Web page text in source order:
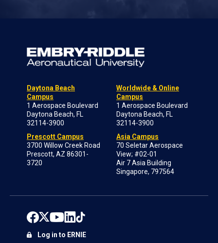
Daytona Beach
Campus
1 Aerospace Boulevard
Daytona Beach, FL
32114-3900
Prescott Campus
3700 Willow Creek Road
Prescott, AZ 86301-
3720
Worldwide & Online
Campus
1 Aerospace Boulevard
Daytona Beach, FL
32114-3900
Asia Campus
70 Seletar Aerospace
View; #02-01
Air 7 Asia Building
Singapore, 797564
Log in to ERNIE